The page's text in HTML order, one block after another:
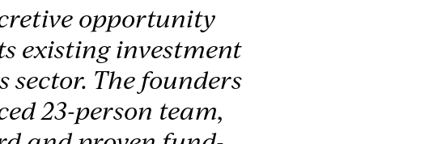
opportunity
existing investment
sector. The founders
23-person team,